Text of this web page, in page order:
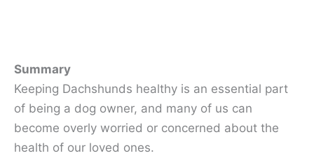
Summary
Keeping Dachshunds healthy is an essential part
of being a dog owner, and many of us can
become overly worried or concerned about the
health of our loved ones.